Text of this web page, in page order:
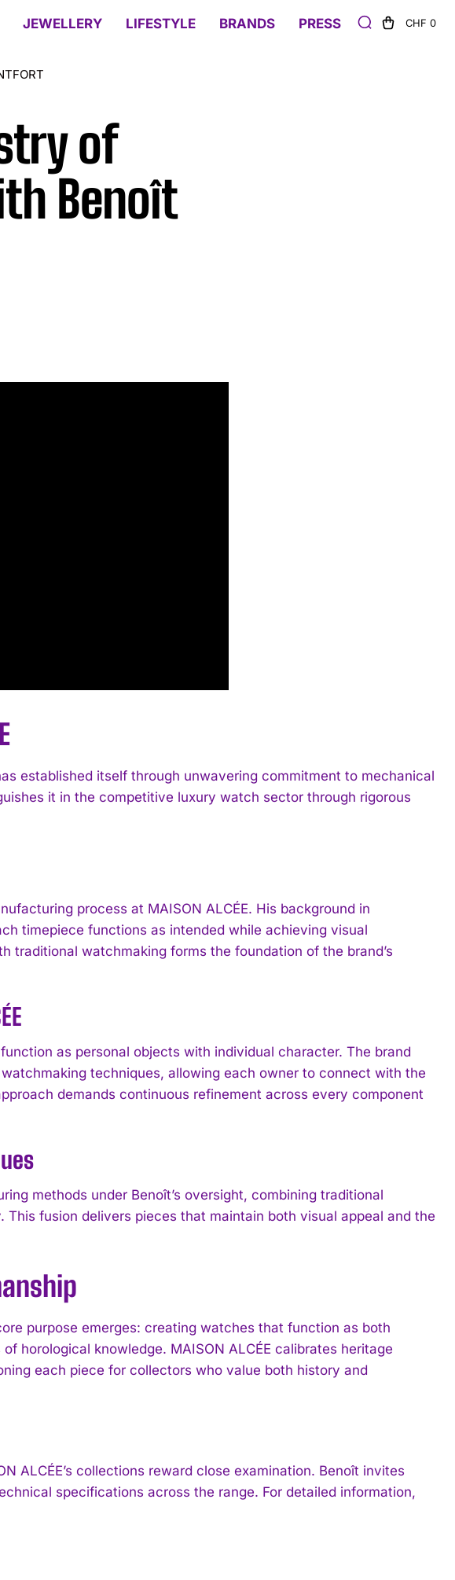
JEWELLERY LIFESTYLE BRANDS PRESS CHF 0
of
Benoît
established itself through unwavering commitment to mechanical
it in the competitive luxury watch sector through rigorous
process at MAISON ALCÉE. His background in
timepiece functions as intended while achieving visual
traditional watchmaking forms the foundation of the brand’s
as personal objects with individual character. The brand
techniques, allowing each owner to connect with the
demands continuous refinement across every component
methods under Benoît’s oversight, combining traditional
fusion delivers pieces that maintain both visual appeal and the
purpose emerges: creating watches that function as both
horological knowledge. MAISON ALCÉE calibrates heritage
each piece for collectors who value both history and
ALCÉE’s collections reward close examination. Benoît invites
specifications across the range. For detailed information,